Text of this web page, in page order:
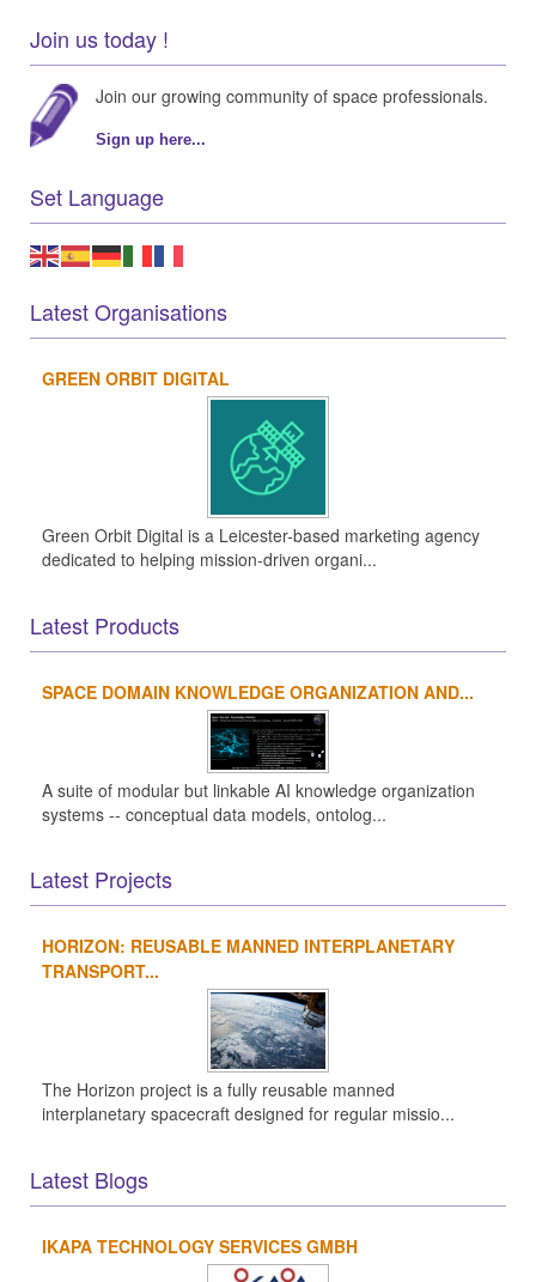
Join us today !
Join our growing community of space professionals.
Sign up here...
Set Language
Latest Organisations
GREEN ORBIT DIGITAL
Green Orbit Digital is a Leicester-based marketing agency
dedicated to helping mission-driven organi...
Latest Products
SPACE DOMAIN KNOWLEDGE ORGANIZATION AND...
A suite of modular but linkable AI knowledge organization
systems -- conceptual data models, ontolog...
Latest Projects
HORIZON: REUSABLE MANNED INTERPLANETARY
TRANSPORT...
The Horizon project is a fully reusable manned
interplanetary spacecraft designed for regular missio...
Latest Blogs
IKAPA TECHNOLOGY SERVICES GMBH